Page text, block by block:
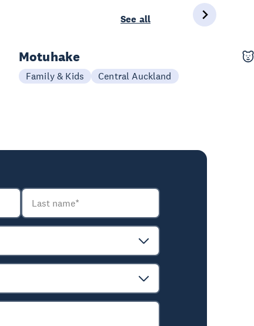
See all
08-10 Oct
Motuhake
Family & Kids Central Auckland